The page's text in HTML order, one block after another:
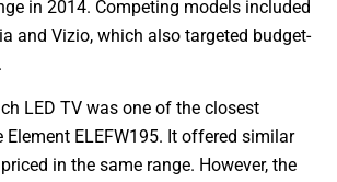
in 2014. Competing models included
and Vizio, which also targeted budget-
LED TV was one of the closest
ELEFW195. It offered similar
in the same range. However, the